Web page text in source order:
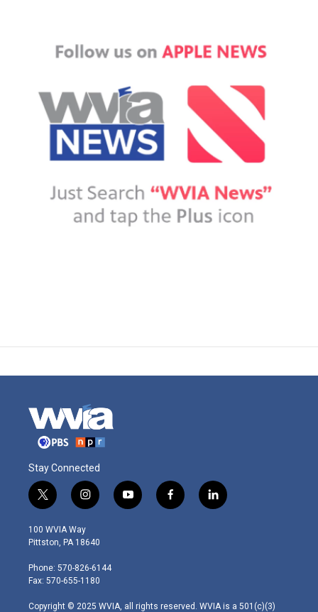
Stay Connected
t
w
i
t
e
r
i
n
s
t
g
r
m
y
o
f
a
l
i
100 WVIA Way
Pittston, PA 18640
Phone: 570-826-6144
Fax: 570-655-1180
Copyright © 2025 WVIA, all rights reserved. WVIA is a 501(c)(3)